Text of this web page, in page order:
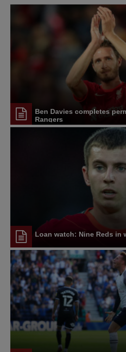
Ben Davies completes
Rangers
Loan watch: Nine Reds in